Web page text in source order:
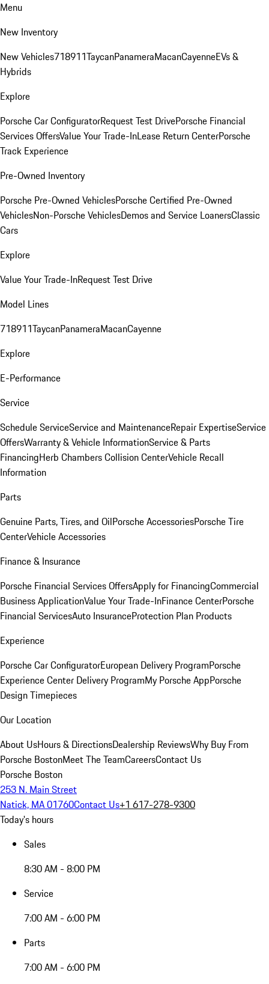
Menu
New Inventory
New Vehicles718911TaycanPanameraMacanCayenneEVs &
Hybrids
Explore
Porsche Car ConfiguratorRequest Test DrivePorsche Financial
Services OffersValue Your Trade-InLease Return CenterPorsche
Track Experience
Pre-Owned Inventory
Porsche Pre-Owned VehiclesPorsche Certified Pre-Owned
VehiclesNon-Porsche VehiclesDemos and Service LoanersClassic
Cars
Explore
Value Your Trade-InRequest Test Drive
Model Lines
718911TaycanPanameraMacanCayenne
Explore
E-Performance
Service
Schedule ServiceService and MaintenanceRepair ExpertiseService
OffersWarranty & Vehicle InformationService & Parts
FinancingHerb Chambers Collision CenterVehicle Recall
Information
Parts
Genuine Parts, Tires, and OilPorsche AccessoriesPorsche Tire
CenterVehicle Accessories
Finance & Insurance
Porsche Financial Services OffersApply for FinancingCommercial
Business ApplicationValue Your Trade-InFinance CenterPorsche
Financial ServicesAuto InsuranceProtection Plan Products
Experience
Porsche Car ConfiguratorEuropean Delivery ProgramPorsche
Experience Center Delivery ProgramMy Porsche AppPorsche
Design Timepieces
Our Location
About UsHours & DirectionsDealership ReviewsWhy Buy From
Porsche BostonMeet The TeamCareersContact Us
Porsche Boston
253 N. Main Street
Natick, MA 01760Contact Us+1 617-278-9300
Today's hours
Sales
8:30 AM - 8:00 PM
Service
7:00 AM - 6:00 PM
Parts
7:00 AM - 6:00 PM